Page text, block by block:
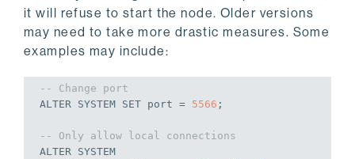
it will refuse to start the node. Older versions
may need to take more drastic measures. Some
examples may include:
-- Change port
ALTER SYSTEM SET port = 5566 ;
-- Only allow local connections
ALTER SYSTEM